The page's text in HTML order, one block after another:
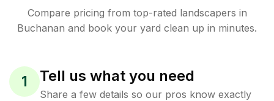
Compare pricing from top-rated landscapers in
Buchanan and book your yard clean up in minutes.
1 Tell us what you need
Share a few details so our pros know exactly